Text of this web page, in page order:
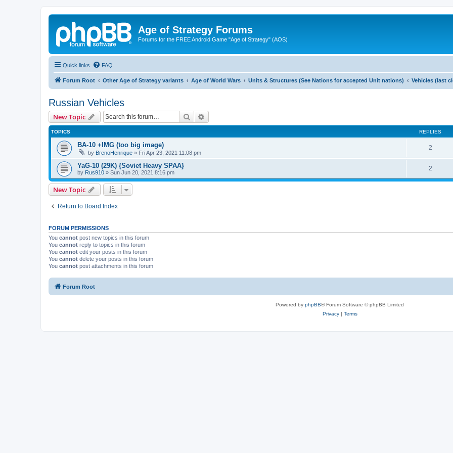
Age of Strategy Forums
Forums for the FREE Android Game "Age of Strategy" (AOS)
Quick links FAQ
Forum Root Other Age of Strategy variants Age of World Wars Units & Structures (See Nations for accepted Unit nations) Vehicles (last
Russian Vehicles
New Topic Search
TOPICS REPLIES
BA-10 +IMG (too big image)
by BrenoHenrique » Fri Apr 23, 2021 11:08 pm
2
YaG-10 (29K) {Soviet Heavy SPAA}
by Rus910 » Sun Jun 20, 2021 8:16 pm
2
New Topic
Return to Board Index
FORUM PERMISSIONS
You cannot post new topics in this forum
You cannot reply to topics in this forum
You cannot edit your posts in this forum
You cannot delete your posts in this forum
You cannot post attachments in this forum
Forum Root
Powered by phpBB® Forum Software © phpBB Limited
Privacy| Terms